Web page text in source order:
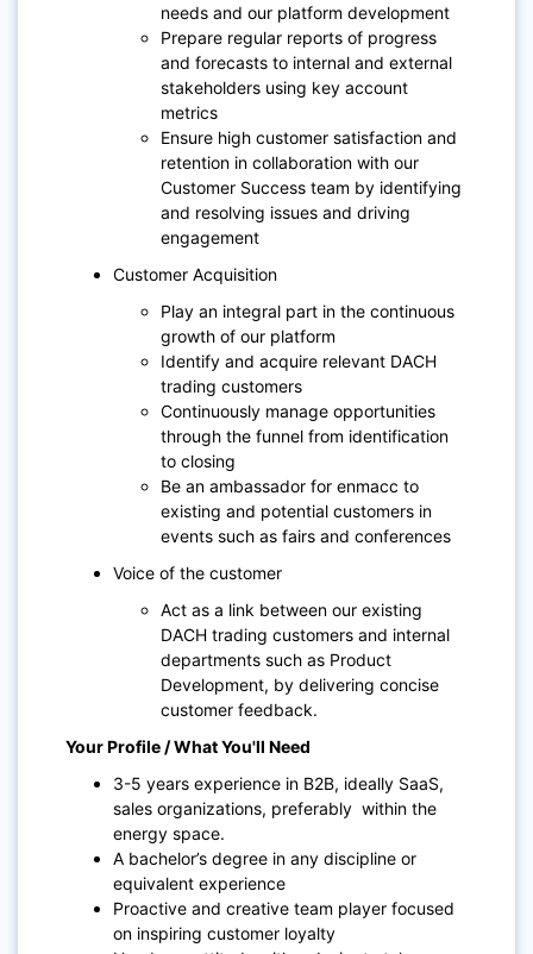
needs and our platform development
Prepare regular reports of progress
and forecasts to internal and external
stakeholders using key account
metrics
Ensure high customer satisfaction and
retention in collaboration with our
Customer Success team by identifying
and resolving issues and driving
engagement
Customer Acquisition
Play an integral part in the continuous
growth of our platform
Identify and acquire relevant DACH
trading customers
Continuously manage opportunities
through the funnel from identification
to closing
Be an ambassador for enmacc to
existing and potential customers in
events such as fairs and conferences
Voice of the customer
Act as a link between our existing
DACH trading customers and internal
departments such as Product
Development, by delivering concise
customer feedback.
Your Profile / What You'll Need
3-5 years experience in B2B, ideally SaaS,
sales organizations, preferably within the
energy space.
A bachelor’s degree in any discipline or
equivalent experience
Proactive and creative team player focused
on inspiring customer loyalty